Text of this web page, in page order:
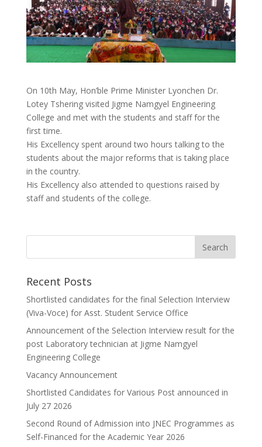
On 10th May, Hon’ble Prime Minister Lyonchen Dr.
Lotey Tshering visited Jigme Namgyel Engineering
College and met with the students and staff for the
first time.
His Excellency spent around two hours talking to the
students about the major reforms that is taking place
in the country.
His Excellency also attended to questions raised by
staff and students of the college.
Recent Posts
Shortlisted candidates for the final Selection Interview
(Viva-Voce) for Asst. Student Service Office
Announcement of the Selection Interview result for the
post Laboratory technician at Jigme Namgyel
Engineering College
Vacancy Announcement
Shortlisted Candidates for Various Post announced in
July 27 2026
Second Round of Admission into JNEC Programmes as
Self-Financed for the Academic Year 2026